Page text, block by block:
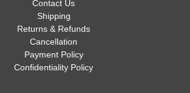
Contact Us
Shipping
Returns & Refunds
Cancellation
Payment Policy
Confidentiality Policy